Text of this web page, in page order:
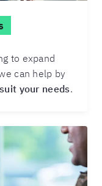
to expand
can help by
your needs.